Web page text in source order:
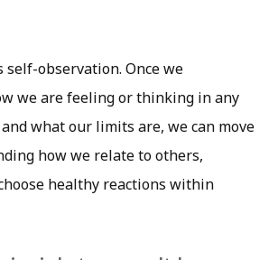
observation. Once we
we are feeling or thinking in any
what our limits are, we can move
how we relate to others,
healthy reactions within